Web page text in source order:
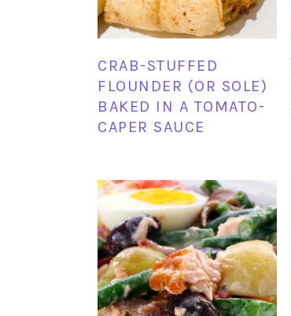
CRAB-STUFFED
FLOUNDER (OR SOLE)
BAKED IN A TOMATO-
CAPER SAUCE